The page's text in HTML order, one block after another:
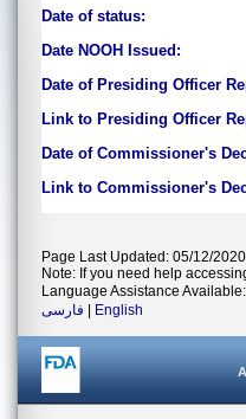
Date of status:
Date NOOH Issued:
Date of Presiding Officer
Link to Presiding Officer
Date of Commissioner's
Link to Commissioner's
Page Last Updated: 05/12/2020
Note: If you need help
Language Assistance Available:
فارسی
English